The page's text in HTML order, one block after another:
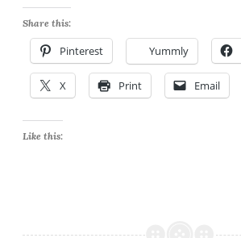
Share this:
Pinterest Yummly
X Print Email
Like this: